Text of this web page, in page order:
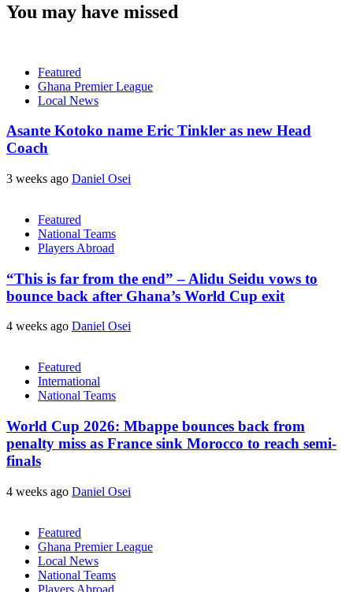
You may have missed
Featured
Ghana Premier League
Local News
Asante Kotoko name Eric Tinkler as new Head
Coach
3 weeks ago Daniel Osei
Featured
National Teams
Players Abroad
“This is far from the end” – Alidu Seidu vows to
bounce back after Ghana’s World Cup exit
4 weeks ago Daniel Osei
Featured
International
National Teams
World Cup 2026: Mbappe bounces back from
penalty miss as France sink Morocco to reach semi-
finals
4 weeks ago Daniel Osei
Featured
Ghana Premier League
Local News
National Teams
Players Abroad